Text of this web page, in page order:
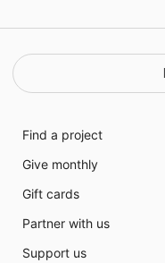
Find a project
Give monthly
Gift cards
Partner with us
Support us